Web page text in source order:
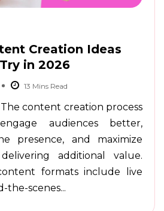
Creation Ideas
in 2026
The content creation process
audiences better,
presence, and maximize
additional value.
formats include live
the-scenes...